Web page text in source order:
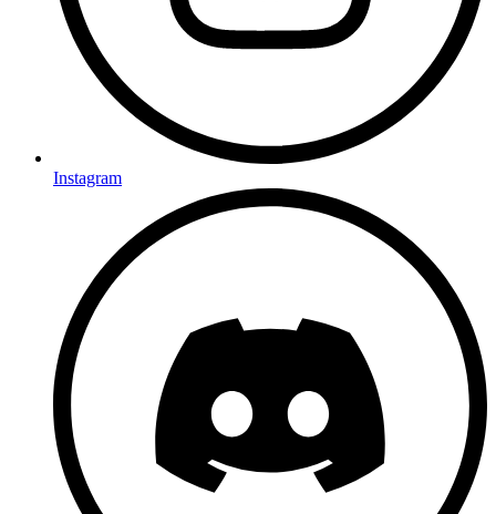
Instagram